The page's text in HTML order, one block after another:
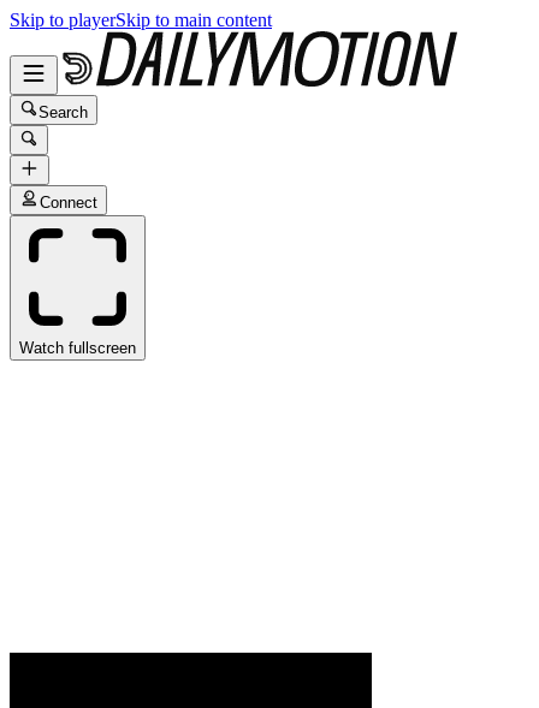
Skip to playerSkip to main content
Search
Connect
Watch fullscreen